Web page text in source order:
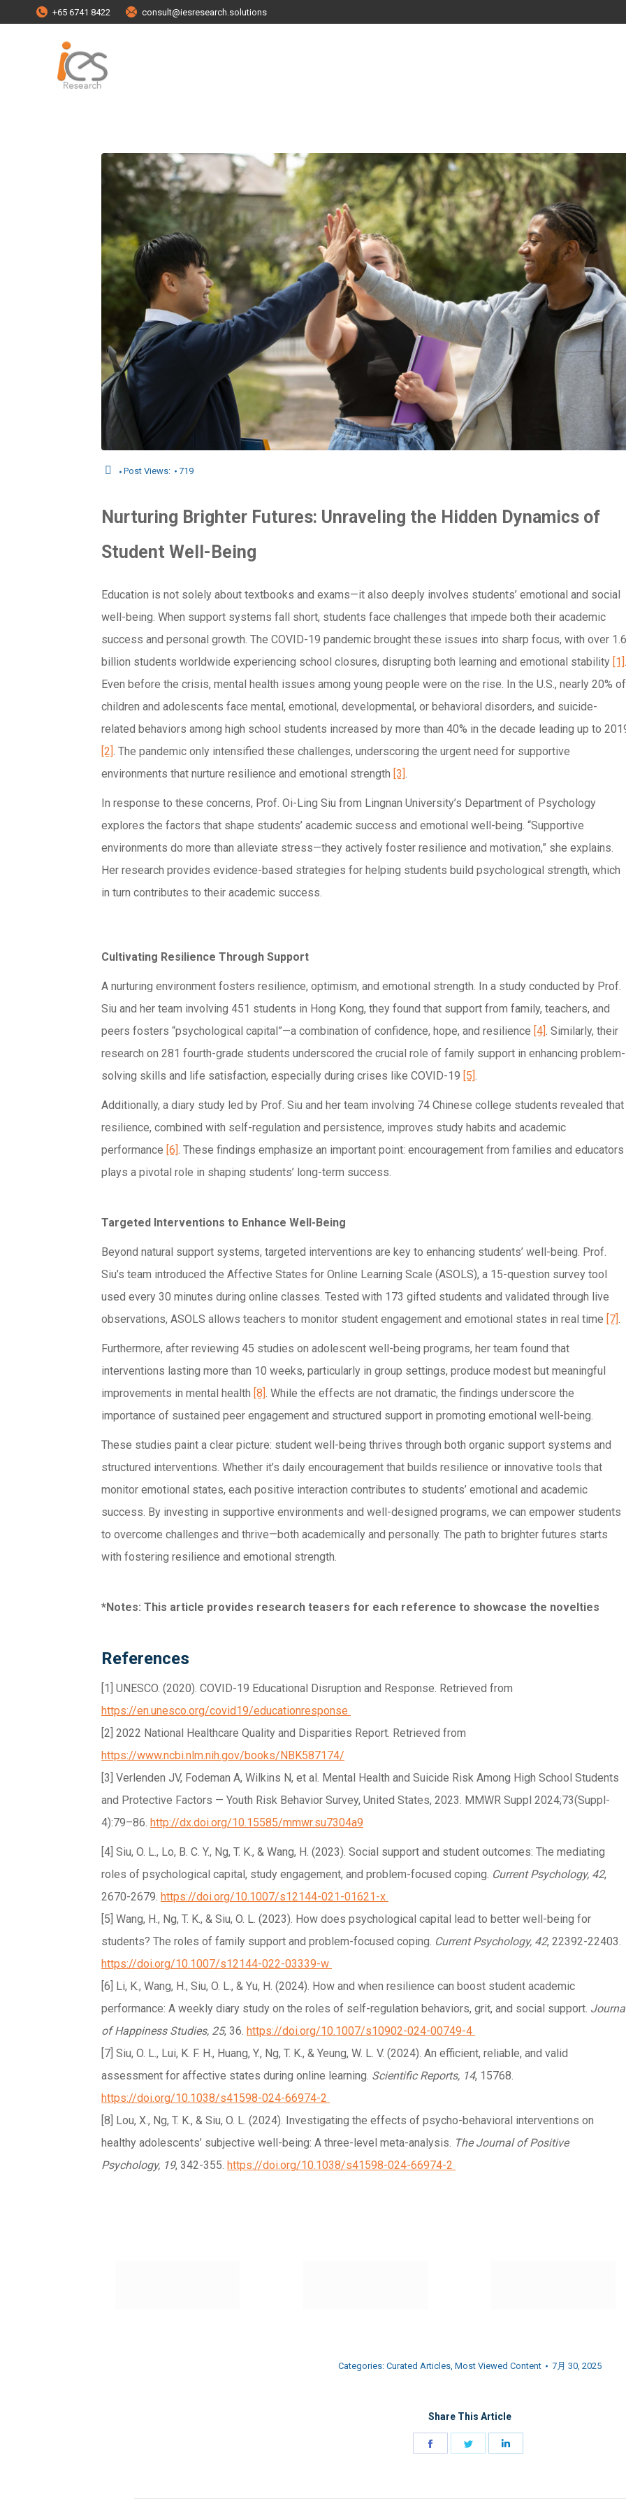
+65 6741 8422 consult@iesresearch.solutions
Post Views: 719
Nurturing Brighter Futures: Unraveling the Hidden Dynamics of
Student Well-Being
Education is not solely about textbooks and exams—it also deeply involves students’ emotional and social
well-being. When support systems fall short, students face challenges that impede both their academic
success and personal growth. The COVID-19 pandemic brought these issues into sharp focus, with over 1.6
billion students worldwide experiencing school closures, disrupting both learning and emotional stability [1].
Even before the crisis, mental health issues among young people were on the rise. In the U.S., nearly 20% of
children and adolescents face mental, emotional, developmental, or behavioral disorders, and suicide-
related behaviors among high school students increased by more than 40% in the decade leading up to
[2]. The pandemic only intensified these challenges, underscoring the urgent need for supportive
environments that nurture resilience and emotional strength [3].
In response to these concerns, Prof. Oi-Ling Siu from Lingnan University’s Department of Psychology
explores the factors that shape students’ academic success and emotional well-being. “Supportive
environments do more than alleviate stress—they actively foster resilience and motivation,” she explains.
Her research provides evidence-based strategies for helping students build psychological strength, which
in turn contributes to their academic success.
Cultivating Resilience Through Support
A nurturing environment fosters resilience, optimism, and emotional strength. In a study conducted by Prof.
Siu and her team involving 451 students in Hong Kong, they found that support from family, teachers, and
peers fosters “psychological capital”—a combination of confidence, hope, and resilience [4]. Similarly, their
research on 281 fourth-grade students underscored the crucial role of family support in enhancing problem-
solving skills and life satisfaction, especially during crises like COVID-19 [5].
Additionally, a diary study led by Prof. Siu and her team involving 74 Chinese college students revealed that
resilience, combined with self-regulation and persistence, improves study habits and academic
performance [6]. These findings emphasize an important point: encouragement from families and educators
plays a pivotal role in shaping students’ long-term success.
Targeted Interventions to Enhance Well-Being
Beyond natural support systems, targeted interventions are key to enhancing students’ well-being. Prof.
Siu’s team introduced the Affective States for Online Learning Scale (ASOLS), a 15-question survey tool
used every 30 minutes during online classes. Tested with 173 gifted students and validated through live
observations, ASOLS allows teachers to monitor student engagement and emotional states in real time [7].
Furthermore, after reviewing 45 studies on adolescent well-being programs, her team found that
interventions lasting more than 10 weeks, particularly in group settings, produce modest but meaningful
improvements in mental health [8]. While the effects are not dramatic, the findings underscore the
importance of sustained peer engagement and structured support in promoting emotional well-being.
These studies paint a clear picture: student well-being thrives through both organic support systems and
structured interventions. Whether it’s daily encouragement that builds resilience or innovative tools that
monitor emotional states, each positive interaction contributes to students’ emotional and academic
success. By investing in supportive environments and well-designed programs, we can empower students
to overcome challenges and thrive—both academically and personally. The path to brighter futures starts
with fostering resilience and emotional strength.
*Notes: This article provides research teasers for each reference to showcase the novelties
References
[1] UNESCO. (2020). COVID-19 Educational Disruption and Response. Retrieved from
https://en.unesco.org/covid19/educationresponse
[2] 2022 National Healthcare Quality and Disparities Report. Retrieved from
https://www.ncbi.nlm.nih.gov/books/NBK587174/
[3] Verlenden JV, Fodeman A, Wilkins N, et al. Mental Health and Suicide Risk Among High School Students
and Protective Factors — Youth Risk Behavior Survey, United States, 2023. MMWR Suppl 2024;73(Suppl-
4):79–86. http://dx.doi.org/10.15585/mmwr.su7304a9
[4] Siu, O. L., Lo, B. C. Y., Ng, T. K., & Wang, H. (2023). Social support and student outcomes: The mediating
roles of psychological capital, study engagement, and problem-focused coping. Current Psychology, 42,
2670-2679. https://doi.org/10.1007/s12144-021-01621-x
[5] Wang, H., Ng, T. K., & Siu, O. L. (2023). How does psychological capital lead to better well-being for
students? The roles of family support and problem-focused coping. Current Psychology, 42, 22392-22403.
https://doi.org/10.1007/s12144-022-03339-w
[6] Li, K., Wang, H., Siu, O. L., & Yu, H. (2024). How and when resilience can boost student academic
performance: A weekly diary study on the roles of self-regulation behaviors, grit, and social support.
of Happiness Studies, 25, 36. https://doi.org/10.1007/s10902-024-00749-4
[7] Siu, O. L., Lui, K. F. H., Huang, Y., Ng, T. K., & Yeung, W. L. V. (2024). An efficient, reliable, and valid
assessment for affective states during online learning. Scientific Reports, 14, 15768.
https://doi.org/10.1038/s41598-024-66974-2
[8] Lou, X., Ng, T. K., & Siu, O. L. (2024). Investigating the effects of psycho-behavioral interventions on
healthy adolescents’ subjective well-being: A three-level meta-analysis. The Journal of Positive
Psychology, 19, 342-355. https://doi.org/10.1038/s41598-024-66974-2
Categories: Curated Articles, Most Viewed Content 7月 30, 2025
Share This Article